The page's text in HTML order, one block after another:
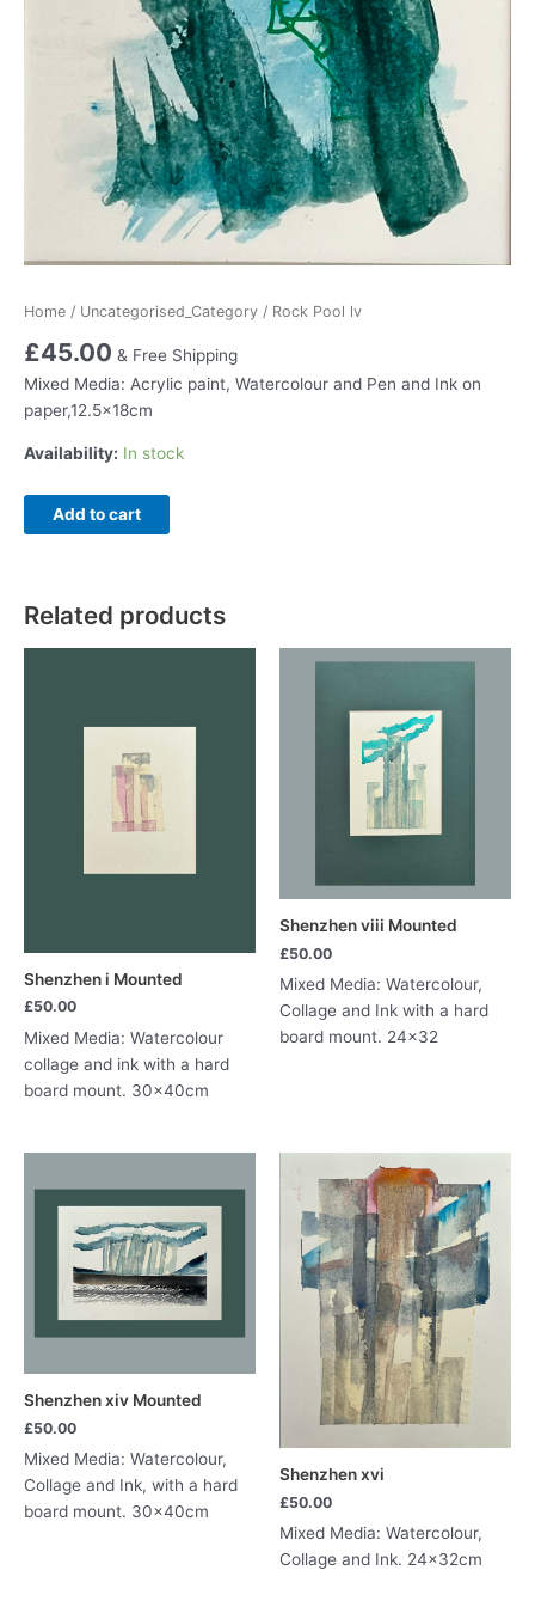
Home / Uncategorised_Category / Rock Pool lv
£45.00 & Free Shipping
Mixed Media: Acrylic paint, Watercolour and Pen and Ink on
paper,12.5x18cm
Availability: In stock
Rock
Pool
Add to cart
Related products
Shenzhen i Mounted
£50.00
Mixed Media: Watercolour
collage and ink with a hard
board mount. 30x40cm
Shenzhen viii Mounted
£50.00
Mixed Media: Watercolour,
Collage and Ink with a hard
board mount. 24×32
Shenzhen xiv Mounted
£50.00
Mixed Media: Watercolour,
Collage and Ink, with a hard
board mount. 30x40cm
Shenzhen xvi
£50.00
Mixed Media: Watercolour,
Collage and Ink. 24x32cm